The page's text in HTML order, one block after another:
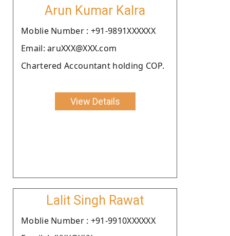
Arun Kumar Kalra
Moblie Number : +91-9891XXXXXX
Email: aruXXX@XXX.com
Chartered Accountant holding COP.
View Details
Lalit Singh Rawat
Moblie Number : +91-9910XXXXXX